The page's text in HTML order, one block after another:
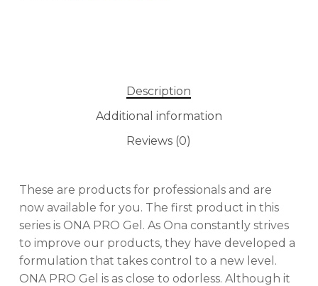
Description
Additional information
Reviews (0)
These are products for professionals and are
now available for you. The first product in this
series is ONA PRO Gel. As Ona constantly strives
to improve our products, they have developed a
formulation that takes control to a new level.
ONA PRO Gel is as close to odorless. Although it